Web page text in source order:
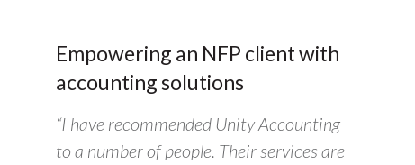
Empowering an NFP client with
accounting solutions
“I have recommended Unity Accounting
to a number of people. Their services are